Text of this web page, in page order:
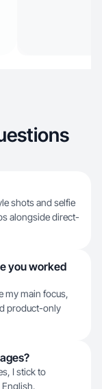
shots and selfie
alongside direct-
you worked
my main focus,
product-only
I stick to